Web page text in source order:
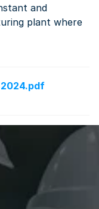
and
plant where
2024.pdf